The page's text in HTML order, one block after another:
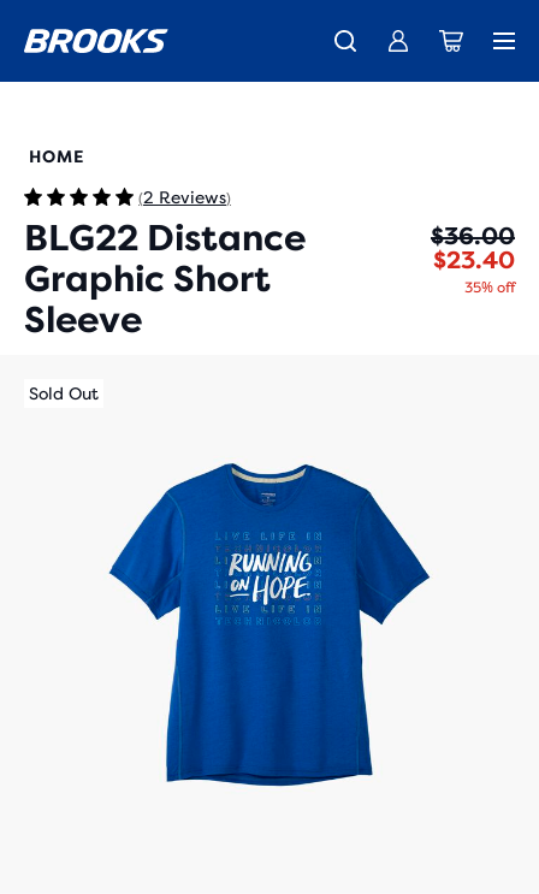
Members get free shipping. Join us
New apparel just landed. Shop now
211437
HOME
(2 Reviews)
BLG22 Distance
Graphic Short
Sleeve
$36.00
$23.40
35% off
Sold Out